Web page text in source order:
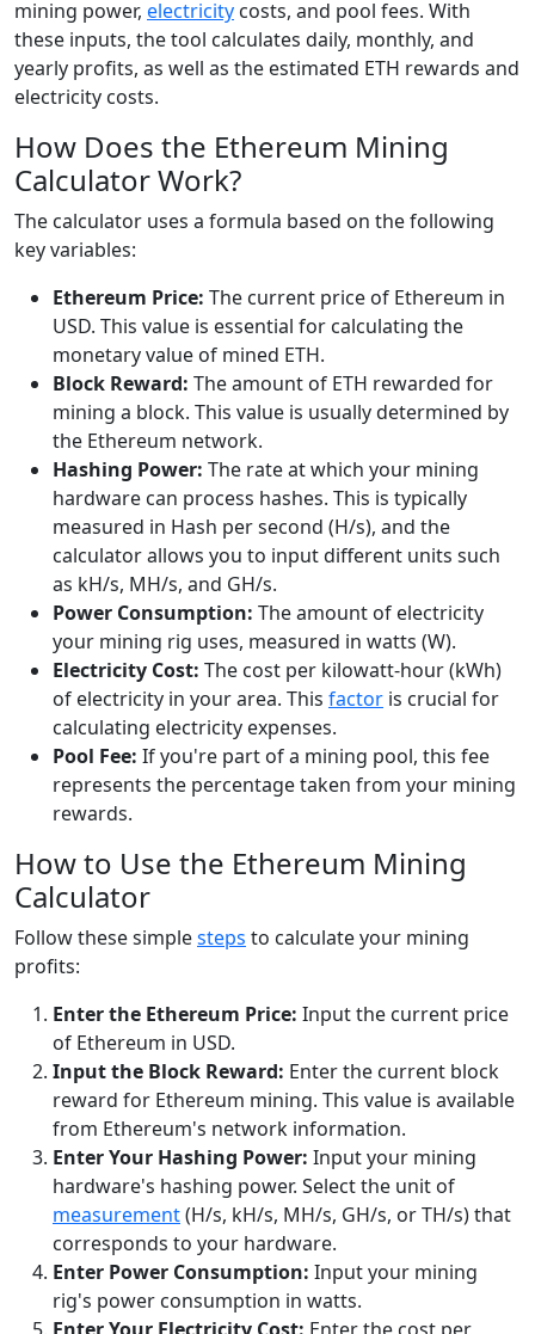
mining power, electricity costs, and pool fees. With
these inputs, the tool calculates daily, monthly, and
yearly profits, as well as the estimated ETH rewards and
electricity costs.
How Does the Ethereum Mining
Calculator Work?
The calculator uses a formula based on the following
key variables:
Ethereum Price: The current price of Ethereum in
USD. This value is essential for calculating the
monetary value of mined ETH.
Block Reward: The amount of ETH rewarded for
mining a block. This value is usually determined by
the Ethereum network.
Hashing Power: The rate at which your mining
hardware can process hashes. This is typically
measured in Hash per second (H/s), and the
calculator allows you to input different units such
as kH/s, MH/s, and GH/s.
Power Consumption: The amount of electricity
your mining rig uses, measured in watts (W).
Electricity Cost: The cost per kilowatt-hour (kWh)
of electricity in your area. This factor is crucial for
calculating electricity expenses.
Pool Fee: If you're part of a mining pool, this fee
represents the percentage taken from your mining
rewards.
How to Use the Ethereum Mining
Calculator
Follow these simplesteps to calculate your mining
profits:
Enter the Ethereum Price: Input the current price
of Ethereum in USD.
Input the Block Reward: Enter the current block
reward for Ethereum mining. This value is available
from Ethereum's network information.
Enter Your Hashing Power: Input your mining
hardware's hashing power. Select the unit of
measurement(H/s, kH/s, MH/s, GH/s, or TH/s) that
corresponds to your hardware.
Enter Power Consumption: Input your mining
rig's power consumption in watts.